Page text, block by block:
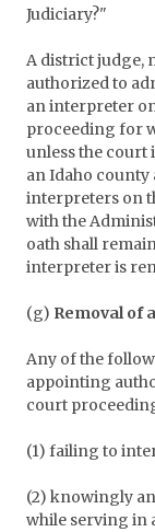
Judiciary?"
A district judge,
authorized to
an interpreter
proceeding for
unless the court
an Idaho county
interpreters on
with the
oath shall
interpreter is
(g) Removal of
Any of the
appointing
court
(1) failing to
(2) knowingly
while serving in